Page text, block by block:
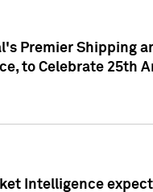
Premier Shipping
to Celebrate 25th
Intelligence